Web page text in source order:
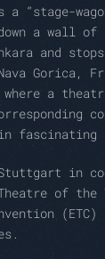
“stage-
a wall of
and
Gorica,
a
fascinating
in
of the
(ETC)